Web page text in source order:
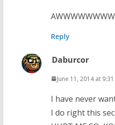
Reply
Daburcor
June 11, 2014 at
I have never
I do right this